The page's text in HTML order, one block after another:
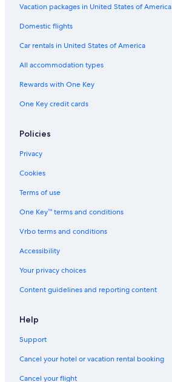
Vacation packages in United States of America
Domestic flights
Car rentals in United States of America
All accommodation types
Rewards with One Key
One Key credit cards
Policies
Privacy
Cookies
Terms of use
One Key™ terms and conditions
Vrbo terms and conditions
Accessibility
Your privacy choices
Content guidelines and reporting content
Help
Support
Cancel your hotel or vacation rental booking
Cancel your flight